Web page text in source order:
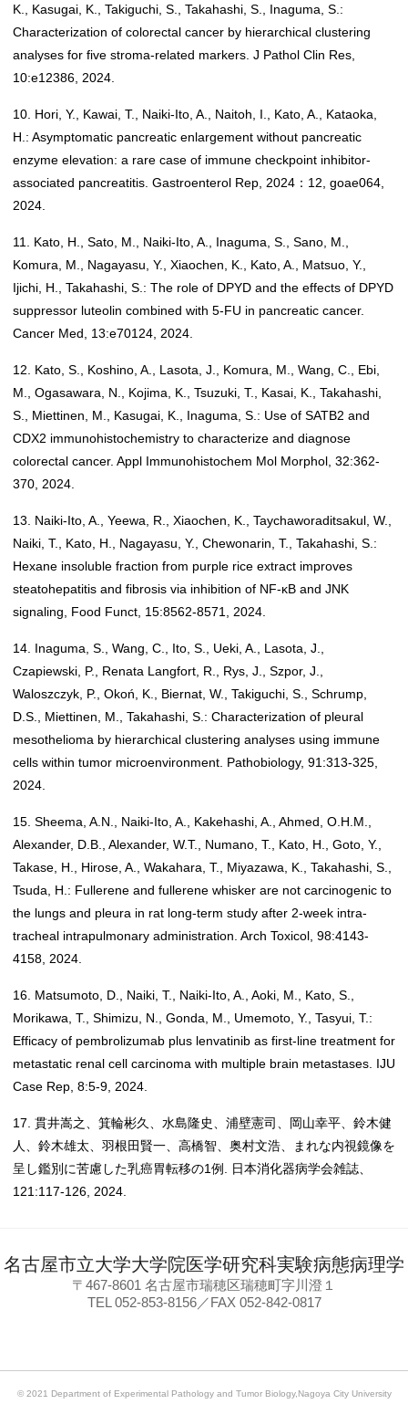
K., Kasugai, K., Takiguchi, S., Takahashi, S., Inaguma, S.:
Characterization of colorectal cancer by hierarchical clustering
analyses for five stroma-related markers. J Pathol Clin Res,
10:e12386, 2024.
10. Hori, Y., Kawai, T., Naiki-Ito, A., Naitoh, I., Kato, A., Kataoka,
H.: Asymptomatic pancreatic enlargement without pancreatic
enzyme elevation: a rare case of immune checkpoint inhibitor-
associated pancreatitis. Gastroenterol Rep, 2024：12, goae064,
2024.
11. Kato, H., Sato, M., Naiki-Ito, A., Inaguma, S., Sano, M.,
Komura, M., Nagayasu, Y., Xiaochen, K., Kato, A., Matsuo, Y.,
Ijichi, H., Takahashi, S.: The role of DPYD and the effects of DPYD
suppressor luteolin combined with 5-FU in pancreatic cancer.
Cancer Med, 13:e70124, 2024.
12. Kato, S., Koshino, A., Lasota, J., Komura, M., Wang, C., Ebi,
M., Ogasawara, N., Kojima, K., Tsuzuki, T., Kasai, K., Takahashi,
S., Miettinen, M., Kasugai, K., Inaguma, S.: Use of SATB2 and
CDX2 immunohistochemistry to characterize and diagnose
colorectal cancer. Appl Immunohistochem Mol Morphol, 32:362-
370, 2024.
13. Naiki-Ito, A., Yeewa, R., Xiaochen, K., Taychaworaditsakul, W.,
Naiki, T., Kato, H., Nagayasu, Y., Chewonarin, T., Takahashi, S.:
Hexane insoluble fraction from purple rice extract improves
steatohepatitis and fibrosis via inhibition of NF-κB and JNK
signaling, Food Funct, 15:8562-8571, 2024.
14. Inaguma, S., Wang, C., Ito, S., Ueki, A., Lasota, J.,
Czapiewski, P., Renata Langfort, R., Rys, J., Szpor, J.,
Waloszczyk, P., Okoń, K., Biernat, W., Takiguchi, S., Schrump,
D.S., Miettinen, M., Takahashi, S.: Characterization of pleural
mesothelioma by hierarchical clustering analyses using immune
cells within tumor microenvironment. Pathobiology, 91:313-325,
2024.
15. Sheema, A.N., Naiki-Ito, A., Kakehashi, A., Ahmed, O.H.M.,
Alexander, D.B., Alexander, W.T., Numano, T., Kato, H., Goto, Y.,
Takase, H., Hirose, A., Wakahara, T., Miyazawa, K., Takahashi, S.,
Tsuda, H.: Fullerene and fullerene whisker are not carcinogenic to
the lungs and pleura in rat long-term study after 2-week intra-
tracheal intrapulmonary administration. Arch Toxicol, 98:4143-
4158, 2024.
16. Matsumoto, D., Naiki, T., Naiki-Ito, A., Aoki, M., Kato, S.,
Morikawa, T., Shimizu, N., Gonda, M., Umemoto, Y., Tasyui, T.:
Efficacy of pembrolizumab plus lenvatinib as first-line treatment for
metastatic renal cell carcinoma with multiple brain metastases. IJU
Case Rep, 8:5-9, 2024.
17. 貫井嵩之、箕輪彬久、水島隆史、浦壁憲司、岡山幸平、鈴木健
人、鈴木雄太、羽根田賢一、高橋智、奥村文浩、まれな内視鏡像を
呈し鑑別に苦慮した乳癌胃転移の1例. 日本消化器病学会雑誌、
121:117-126, 2024.
名古屋市立大学大学院医学研究科実験病態病理学
〒467-8601 名古屋市瑞穂区瑞穂町字川澄１
TEL 052-853-8156／FAX 052-842-0817
© 2021 Department of Experimental Pathology and Tumor Biology,Nagoya City University